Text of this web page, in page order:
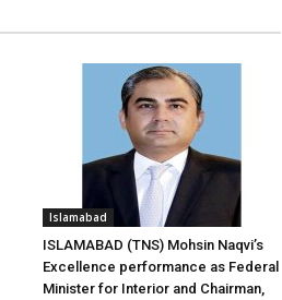
Islamabad
ISLAMABAD (TNS) Mohsin Naqvi’s
Excellence performance as Federal
Minister for Interior and Chairman,